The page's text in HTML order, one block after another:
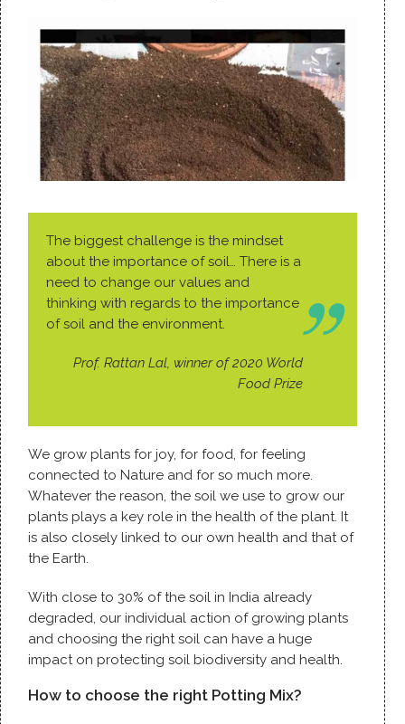
The biggest challenge is the mindset
about the importance of soil… There is a
need to change our values and
thinking with regards to the importance
of soil and the environment.
Prof. Rattan Lal, winner of 2020 World
Food Prize
We grow plants for joy, for food, for feeling
connected to Nature and for so much more.
Whatever the reason, the soil we use to grow our
plants plays a key role in the health of the plant. It
is also closely linked to our own health and that of
the Earth.
With close to 30% of the soil in India already
degraded, our individual action of growing plants
and choosing the right soil can have a huge
impact on protecting soil biodiversity and health.
How to choose the right Potting Mix?